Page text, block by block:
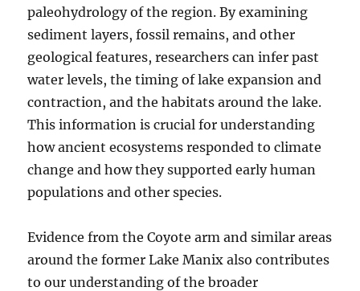
paleohydrology of the region. By examining
sediment layers, fossil remains, and other
geological features, researchers can infer past
water levels, the timing of lake expansion and
contraction, and the habitats around the lake.
This information is crucial for understanding
how ancient ecosystems responded to climate
change and how they supported early human
populations and other species.
Evidence from the Coyote arm and similar areas
around the former Lake Manix also contributes
to our understanding of the broader